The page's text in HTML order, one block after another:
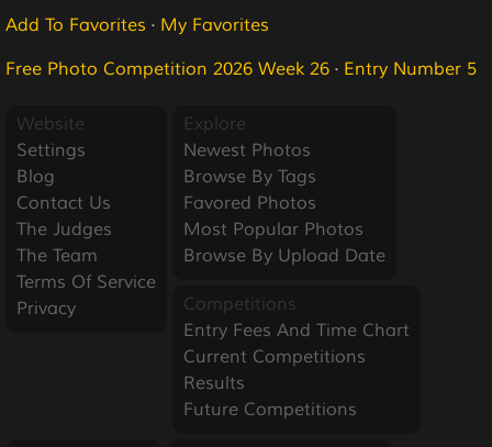
Add To Favorites · My Favorites
Free Photo Competition 2026 Week 26 · Entry Number 5
Website
Settings
Blog
Contact Us
The Judges
The Team
Terms Of Service
Privacy
Explore
Newest Photos
Browse By Tags
Favored Photos
Most Popular Photos
Browse By Upload Date
Competitions
Entry Fees And Time Chart
Current Competitions
Results
Future Competitions